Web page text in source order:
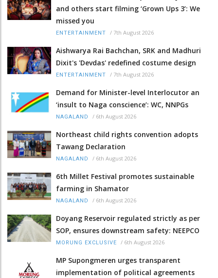
and others start filming ‘Grown Ups 3’: We
missed you
ENTERTAINMENT / 7th August 2026
Aishwarya Rai Bachchan, SRK and Madhuri
Dixit's 'Devdas' redefined costume design
ENTERTAINMENT / 7th August 2026
Demand for Minister-level Interlocutor an
‘insult to Naga conscience’: WC, NNPGs
NAGALAND / 6th August 2026
Northeast child rights convention adopts
Tawang Declaration
NAGALAND / 6th August 2026
6th Millet Festival promotes sustainable
farming in Shamator
NAGALAND / 6th August 2026
Doyang Reservoir regulated strictly as per
SOP, ensures downstream safety: NEEPCO
MORUNG EXCLUSIVE / 6th August 2026
MP Supongmeren urges transparent
implementation of political agreements